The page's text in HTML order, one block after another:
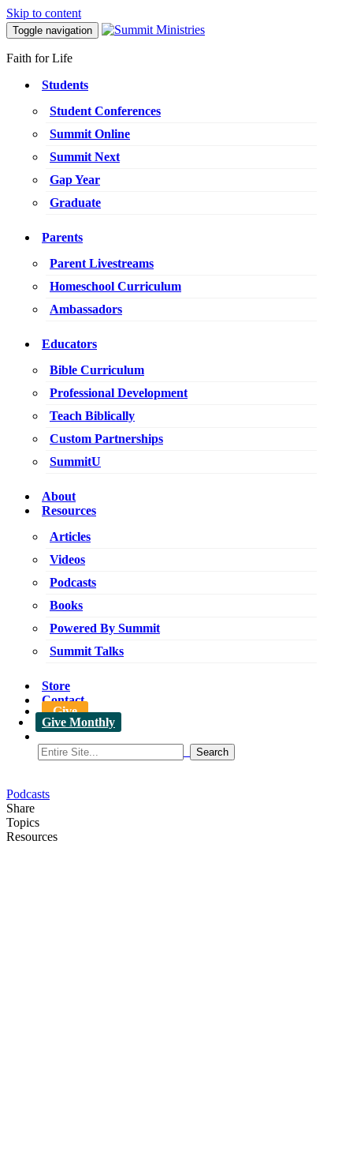
Skip to content
Toggle navigation
Faith for Life
Students
Student Conferences
Summit Online
Summit Next
Gap Year
Graduate
Parents
Parent Livestreams
Homeschool Curriculum
Ambassadors
Educators
Bible Curriculum
Professional Development
Teach Biblically
Custom Partnerships
SummitU
About
Resources
Articles
Videos
Podcasts
Books
Powered By Summit
Summit Talks
Store
Contact
Give
Give Monthly
Podcasts
Share
Topics
Resources